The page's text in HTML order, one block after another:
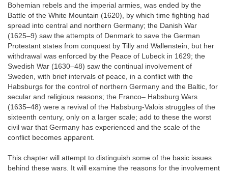
Bohemian rebels and the imperial armies, was ended by the
Battle of the White Mountain (1620), by which time fighting had
spread into central and northern Germany; the Danish War
(1625–9) saw the attempts of Denmark to save the German
Protestant states from conquest by Tilly and Wallenstein, but her
withdrawal was enforced by the Peace of Lubeck in 1629; the
Swedish War (1630–48) saw the continual involvement of
Sweden, with brief intervals of peace, in a conflict with the
Habsburgs for the control of northern Germany and the Baltic, for
secular and religious reasons; the Franco– Habsburg Wars
(1635–48) were a revival of the Habsburg-Valois struggles of the
sixteenth century, only on a larger scale; add to these the worst
civil war that Germany has experienced and the scale of the
conflict becomes apparent.
This chapter will attempt to distinguish some of the basic issues
behind these wars. It will examine the reasons for the involvement